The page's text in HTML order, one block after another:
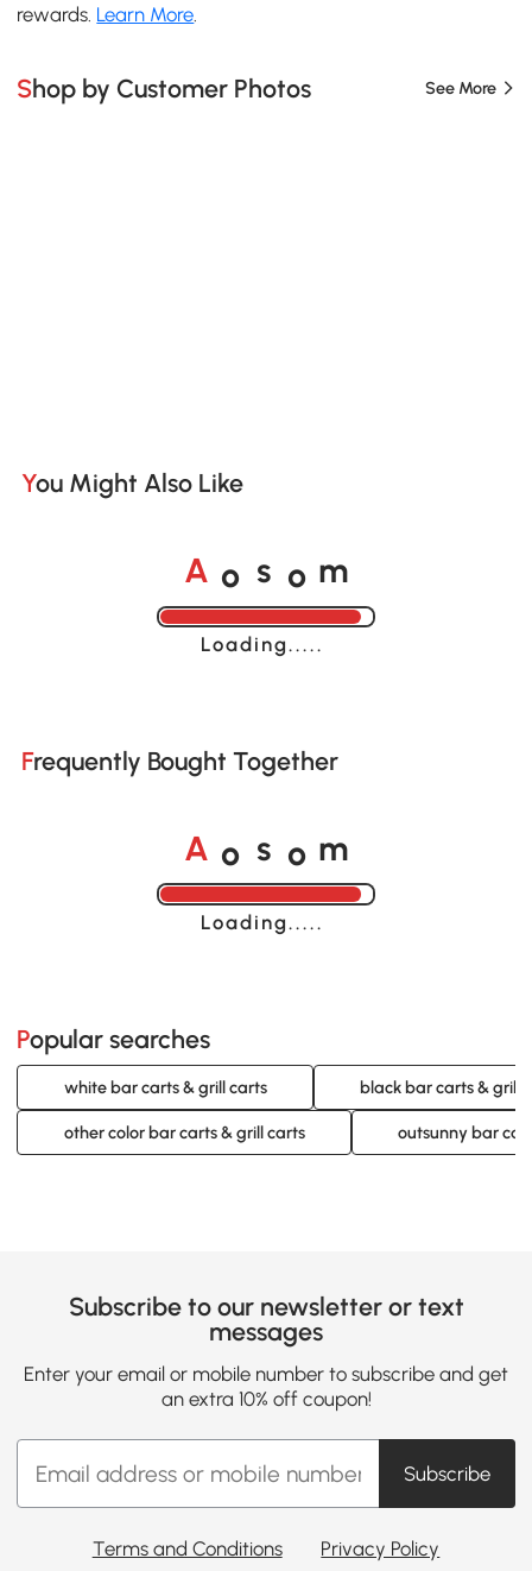
rewards. Learn More.
Shop by Customer Photos See More
You Might Also Like
A o s o m
Loading......
Frequently Bought Together
A o s o m
Loading......
Popular searches
white bar carts & grill carts black bar carts & grill
other color bar carts & grill carts outsunny bar
Subscribe to our newsletter or text
messages
Enter your email or mobile number to subscribe and get
an extra 10% off coupon!
Subscribe
Terms and Conditions Privacy Policy